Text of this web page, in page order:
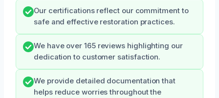
Our certifications reflect our commitment to
safe and effective restoration practices.
We have over 165 reviews highlighting our
dedication to customer satisfaction.
We provide detailed documentation that
helps reduce worries throughout the